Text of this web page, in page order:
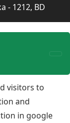
- 1212, BD
visitors to
and
in google